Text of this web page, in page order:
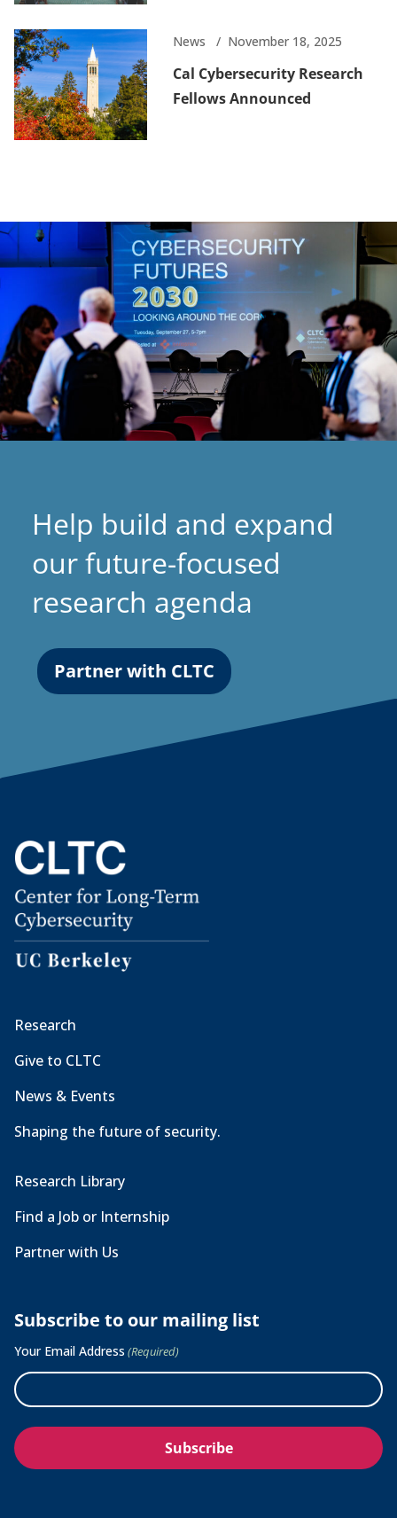
News November 18, 2025
Cal Cybersecurity Research
Fellows Announced
Help build and expand
our future-focused
research agenda
Partner with CLTC
Research
Give to CLTC
News & Events
Shaping the future of security.
Research Library
Find a Job or Internship
Partner with Us
Subscribe to our mailing list
Your Email Address (Required)